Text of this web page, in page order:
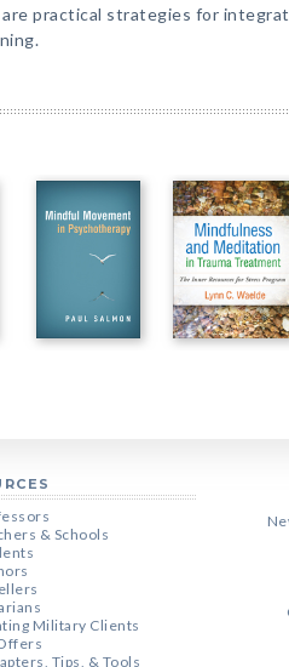
practical strategies for
& Schools
Military Clients
Tips, & Tools